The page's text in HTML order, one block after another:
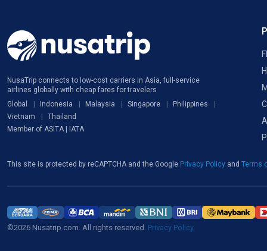
NusaTrip connects to low-cost carriers in Asia, full-service
airlines globally with cheap fares for travelers
Global
Indonesia Malaysia Singapore
Philippines
Vietnam
Thailand
Member of ASITA | IATA
This site is protected by reCAPTCHA and the Google Privacy Policy and Terms
©2026 Nusatrip.com. All rights reserved. Privacy Policy